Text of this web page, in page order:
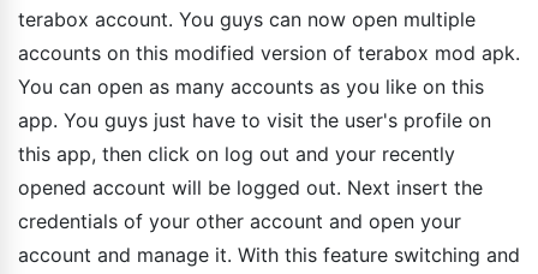
terabox account. You guys can now open multiple
accounts on this modified version of terabox mod apk.
You can open as many accounts as you like on this
app. You guys just have to visit the user's profile on
this app, then click on log out and your recently
opened account will be logged out. Next insert the
credentials of your other account and open your
account and manage it. With this feature switching and